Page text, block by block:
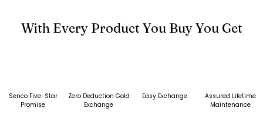
With Every Product You Buy You Get
Senco Five-Star
Promise
Zero Deduction Gold
Exchange
Easy Exchange
Assured Lifetime
Maintenance